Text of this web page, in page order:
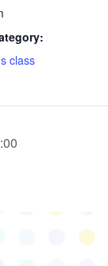
class